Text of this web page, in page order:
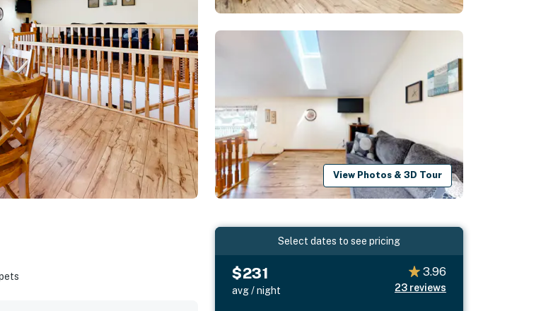
View Photos & 3D Tour
Select dates to see pricing
$231
avg / night
3.96
23 reviews